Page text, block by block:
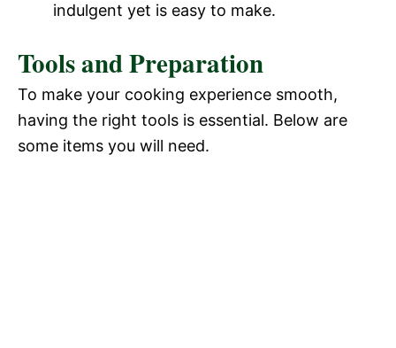
indulgent yet is easy to make.
Tools and Preparation
To make your cooking experience smooth,
having the right tools is essential. Below are
some items you will need.